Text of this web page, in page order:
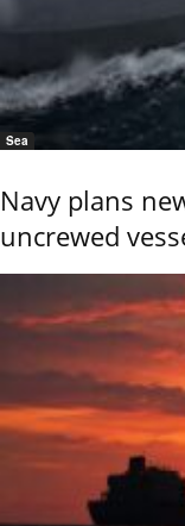
Sea
Navy plans
uncrewed